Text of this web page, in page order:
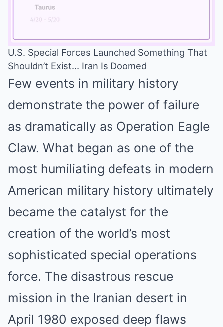
U.S. Special Forces Launched Something That
Shouldn’t Exist… Iran Is Doomed
Few events in military history
demonstrate the power of failure
as dramatically as Operation Eagle
Claw. What began as one of the
most humiliating defeats in modern
American military history ultimately
became the catalyst for the
creation of the world’s most
sophisticated special operations
force. The disastrous rescue
mission in the Iranian desert in
April 1980 exposed deep flaws